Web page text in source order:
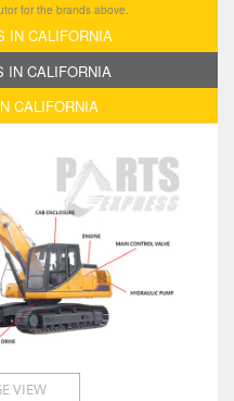
for the brands above.
IN CALIFORNIA
IN CALIFORNIA
CALIFORNIA
VIEW